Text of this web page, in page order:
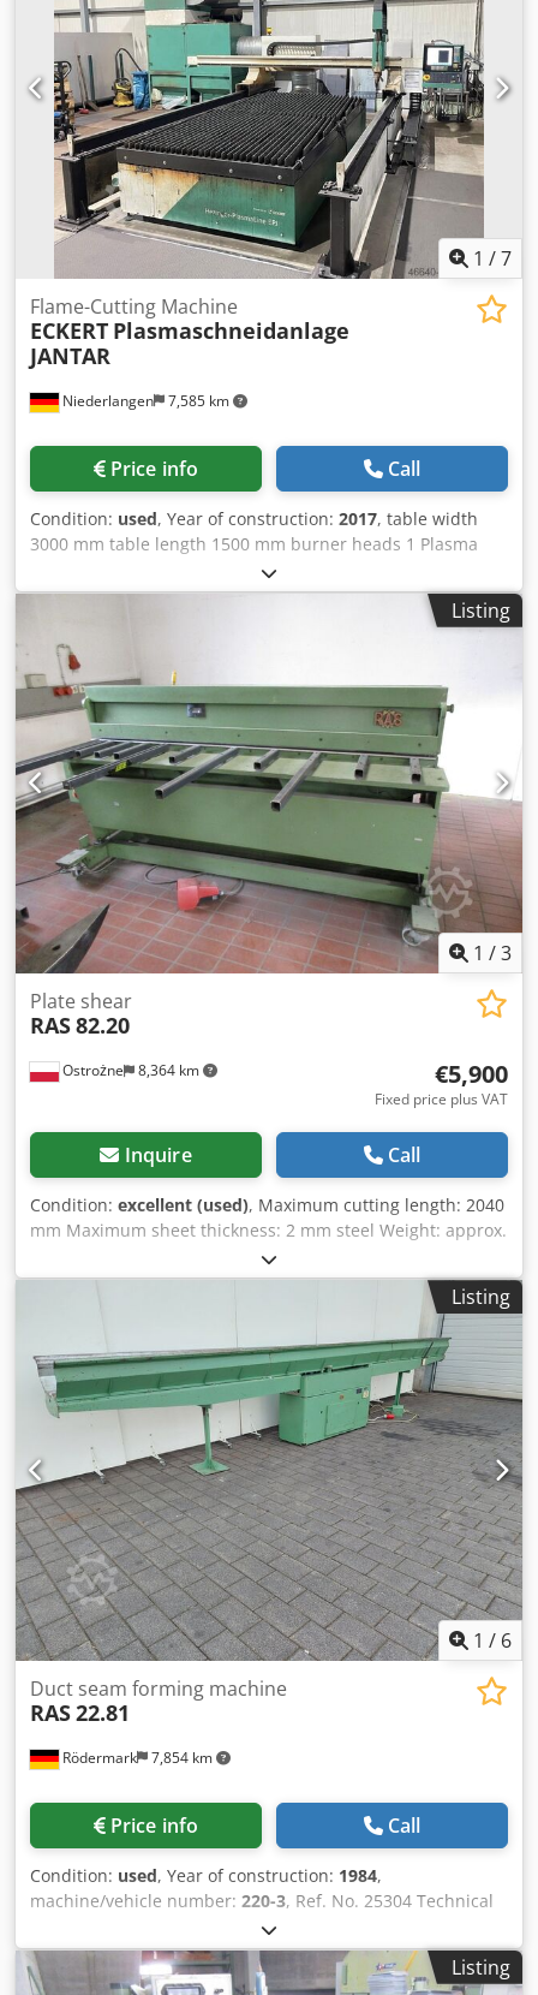
1 /7
Niederlangen 7,585 km
Flame-Cutting Machine
ECKERT Plasmaschneidanlage
JANTAR
Price info Call
Condition: used, Year of construction: 2017, table width
3000 mm table length 1500 mm burner heads 1 Plasma
cutting system HEZINGER PlasmaLine EPJ / ECKERT with
extraction system PFC-4 Plus 4kW F3800 Technical data
HYPERTHERM Powermax 125 plasma cutting unit: Cutting
capacity: Recommended: 38mm Maximum: 44mm
Djdoucpnlopfx Ahbswa Separating cut: 57mm Piercing:
25mm Output current: 30-125A Mains connection: 400v-
36A Compressed air requirement: 260l/min Air pressure
5.9bar Dimensions: 592 x 274 x 508 mm Weight: 49kg
Listing
1 /3
Ostrożne 8,364 km
Plate shear
RAS82.20
€5,900
Fixed price plus VAT
Inquire Call
Condition: excellent (used), Maximum cutting length: 2040
mm Maximum sheet thickness: 2 mm steel Weight: approx.
1100 kg Dwjdjduw Ekepfx Ahboa
Listing
1 / 6
Rödermark 7,854 km
Duct seam forming machine
RAS22.81
Price info Call
Condition: used, Year of construction: 1984,
machine/vehicle number: 220-3, Ref. No. 25304 Technical
Data: - Machine for producing longitudinal seams on the
edges of square or rectangular long ducts - Number of
roller shafts with seam rolls: 15 pcs - Material thickness:Listing